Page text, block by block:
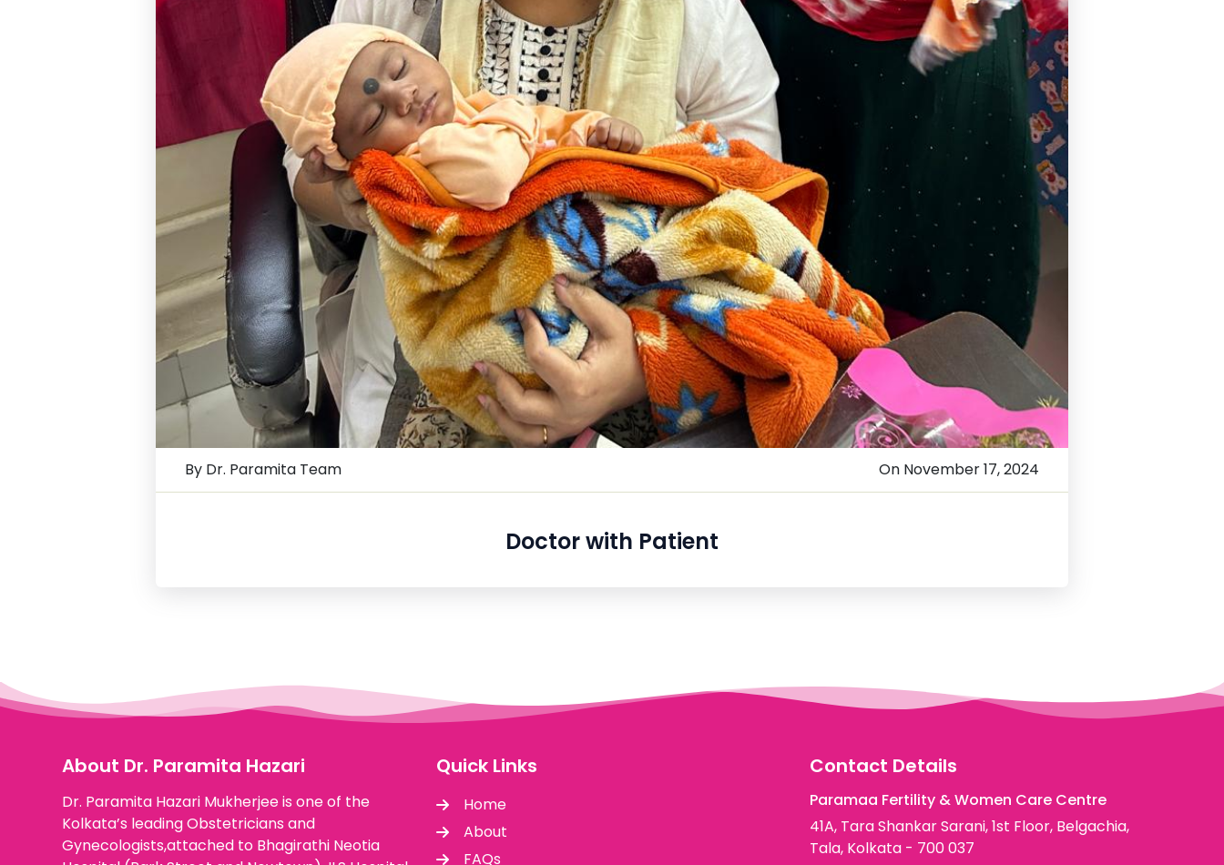
By Dr. Paramita Team On November 17, 2024
Doctor with Patient
About Dr. Paramita Hazari
Dr. Paramita Hazari Mukherjee is one of the
Kolkata’s leading Obstetricians and
Gynecologists,attached to Bhagirathi Neotia
Quick Links
Home
About
FAQs
Contact Details
Paramaa Fertility & Women Care Centre
41A, Tara Shankar Sarani, 1st Floor, Belgachia,
Tala, Kolkata - 700 037